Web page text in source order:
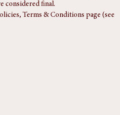
to retail purchases only. Trade
considered final.
Terms & Conditions page (see